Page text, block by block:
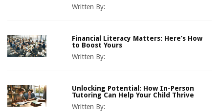
Written By:
Financial Literacy Matters: Here’s How
to Boost Yours
Written By:
Unlocking Potential: How In-Person
Tutoring Can Help Your Child Thrive
Written By: